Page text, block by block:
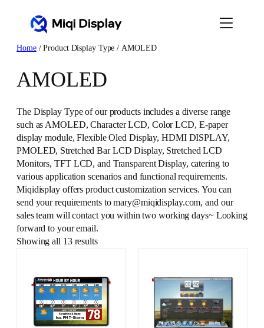
Home/ Product Display Type / AMOLED
AMOLED
The Display Type of our products includes a diverse range
such as AMOLED, Character LCD, Color LCD, E-paper
display module, Flexible Oled Display, HDMI DISPLAY,
PMOLED, Stretched Bar LCD Display, Stretched LCD
Monitors, TFT LCD, and Transparent Display, catering to
various application scenarios and functional requirements.
Miqidisplay offers product customization services. You can
send your requirements to mary@miqidisplay.com, and our
sales team will contact you within two working days~ Looking
forward to your email.
Showing all 13 results